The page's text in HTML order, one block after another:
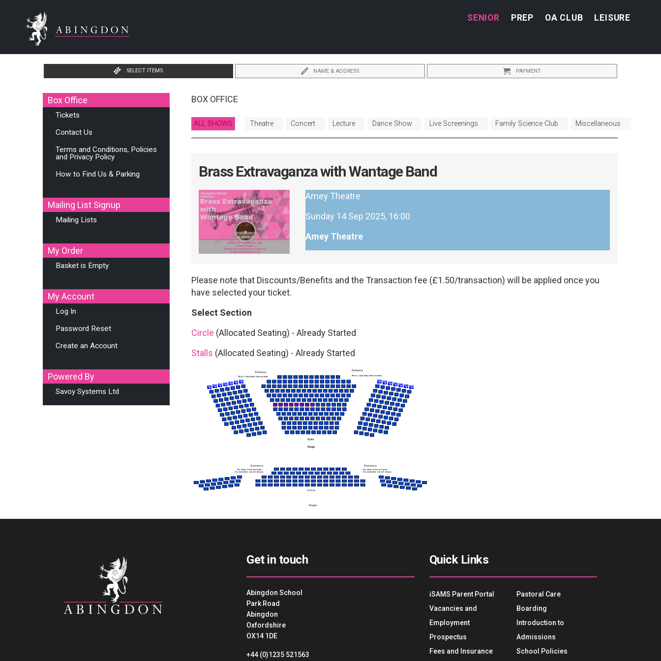
SENIOR PREP OA CLUB LEISURE
SELECT ITEMS NAME & ADDRESS PAYMENT
Box Office
Tickets
Contact Us
Terms and Conditions, Policies
and Privacy Policy
How to Find Us & Parking
Mailing List Signup
Mailing Lists
My Order
Basket is Empty
My Account
Log In
Password Reset
Create an Account
Powered By
Savoy Systems Ltd
BOX OFFICE
ALL SHOWS Theatre Concert Lecture Dance Show Live Screenings Family Science Club Miscellaneous
Brass Extravaganza with Wantage Band
Amey Theatre
Sunday 14 Sep 2025, 16:00
Amey Theatre
Please note that Discounts/Benefits and the Transaction fee (£1.50/transaction) will be applied once you
have selected your ticket.
Select Section
Circle (Allocated Seating) -Already Started
Stalls (Allocated Seating) -Already Started
Get in touch
Abingdon School
Park Road
Abingdon
Oxfordshire
OX14 1DE
+44 (0)1235 521563
Quick Links
iSAMS Parent Portal
Vacancies and
Employment
Prospectus
Fees and Insurance
Pastoral Care
Boarding
Introduction to
Admissions
School Policies